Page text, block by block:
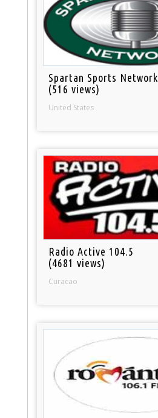
Spartan Sports Network
(516 views)
United States
Radio Active 104.5
(4681 views)
Curacao